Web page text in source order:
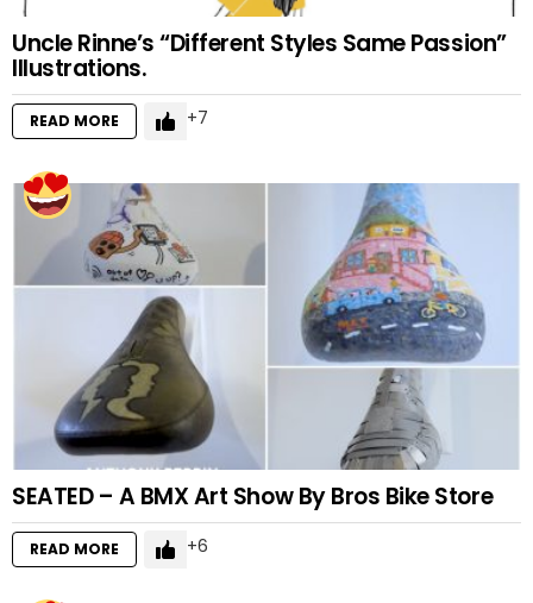
Uncle Rinne’s “Different Styles Same Passion”
Illustrations.
READ MORE 7
SEATED – A BMX Art Show By Bros Bike Store
READ MORE 6